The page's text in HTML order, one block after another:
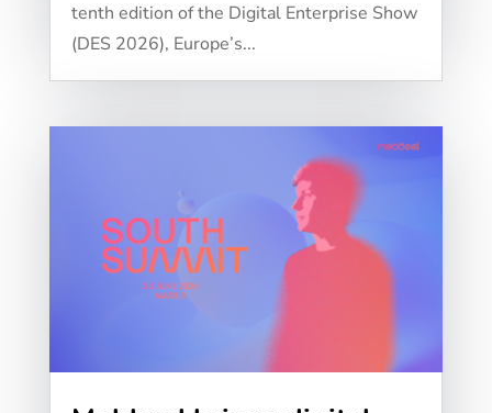
tenth edition of the Digital Enterprise Show
(DES 2026), Europe’s...